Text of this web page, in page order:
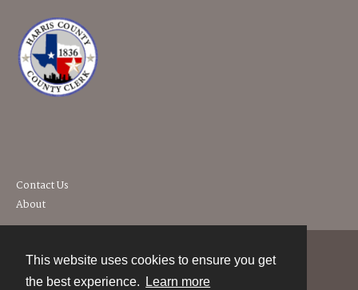
This website uses cookies to ensure you get
the best experience.
Learn more
Contact Us
About